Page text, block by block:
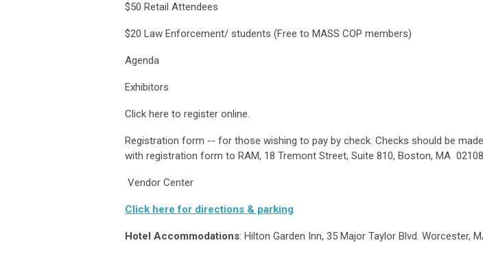
$50 Retail Attendees
$20 Law Enforcement/ students (Free to MASS COP members)
Agenda
Exhibitors
Click here to register online.
Registration form -- for those wishing to pay by check. Checks should be
with registration form to RAM, 18 Tremont Street, Suite 810, Boston, MA
Vendor Center
Click here for directions & parking
Hotel Accommodations: Hilton Garden Inn, 35 Major Taylor Blvd. Worcester,